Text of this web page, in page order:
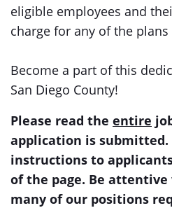
eligible employees and
charge for any of the
Become a part of this
San Diego County!
Please read the entire
application is
instructions to
of the page. Be attentive
many of our positions